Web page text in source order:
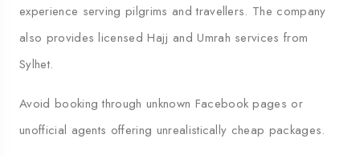
experience serving pilgrims and travellers. The company
also provides licensed Hajj and Umrah services from
Sylhet.
Avoid booking through unknown Facebook pages or
unofficial agents offering unrealistically cheap packages.